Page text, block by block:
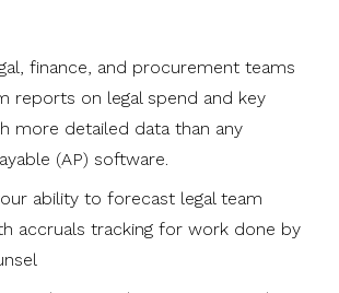
finance, and procurement teams
reports on legal spend and key
more detailed data than any
(AP) software.
ability to forecast legal team
accruals tracking for work done by